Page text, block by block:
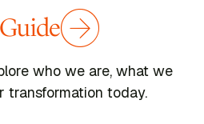
who we are, what we
transformation today.